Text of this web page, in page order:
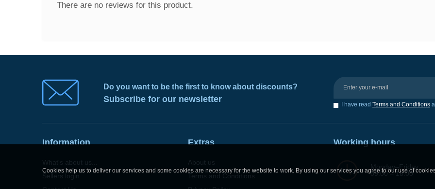
There are no reviews for this product.
Do you want to be the first to know about discounts?
Subscribe for our newsletter
I have read Terms and Conditions
Information
What's about us...
Sellers login
Extras
About us
Terms and Conditions
Working hours
Monday–Friday:
09:00 – 18:00
Cookies help us to deliver our services and some cookies are necessary for the website to work. By using our services you agree to our use of